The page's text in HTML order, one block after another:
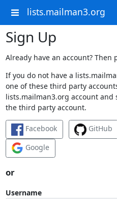
lists.mailman3.org
Sign Up
Already have an account? Then
If you do not have a
one of these third party
lists.mailman3.org account
the third party account.
Facebook GitHub
Google
or
Username